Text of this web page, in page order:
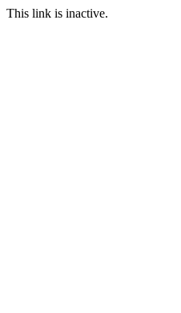
This link is inactive.